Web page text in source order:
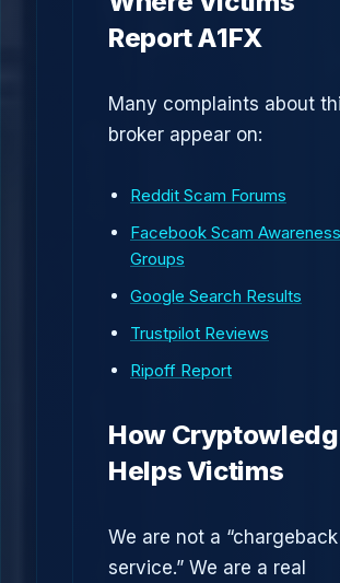
Report A1FX
Many complaints about
broker appear on:
Reddit Scam Forums
Facebook Scam Awareness
Groups
Google Search Results
Trustpilot Reviews
Ripoff Report
How
Helps Victims
We are not a “chargeback
service.” We are a real